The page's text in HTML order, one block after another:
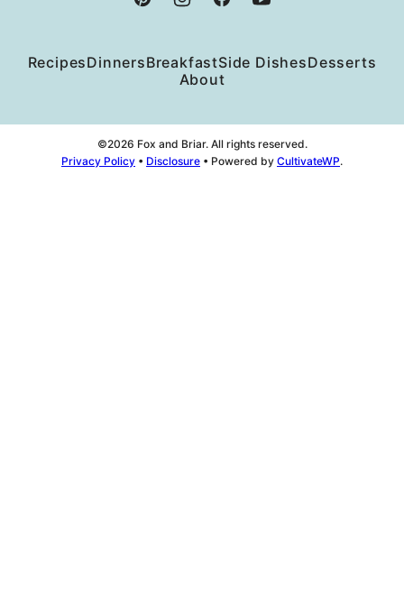
RecipesDinnersBreakfastSide DishesDesserts
About
©2026 Fox and Briar. All rights reserved.
Privacy Policy • Disclosure • Powered by CultivateWP.